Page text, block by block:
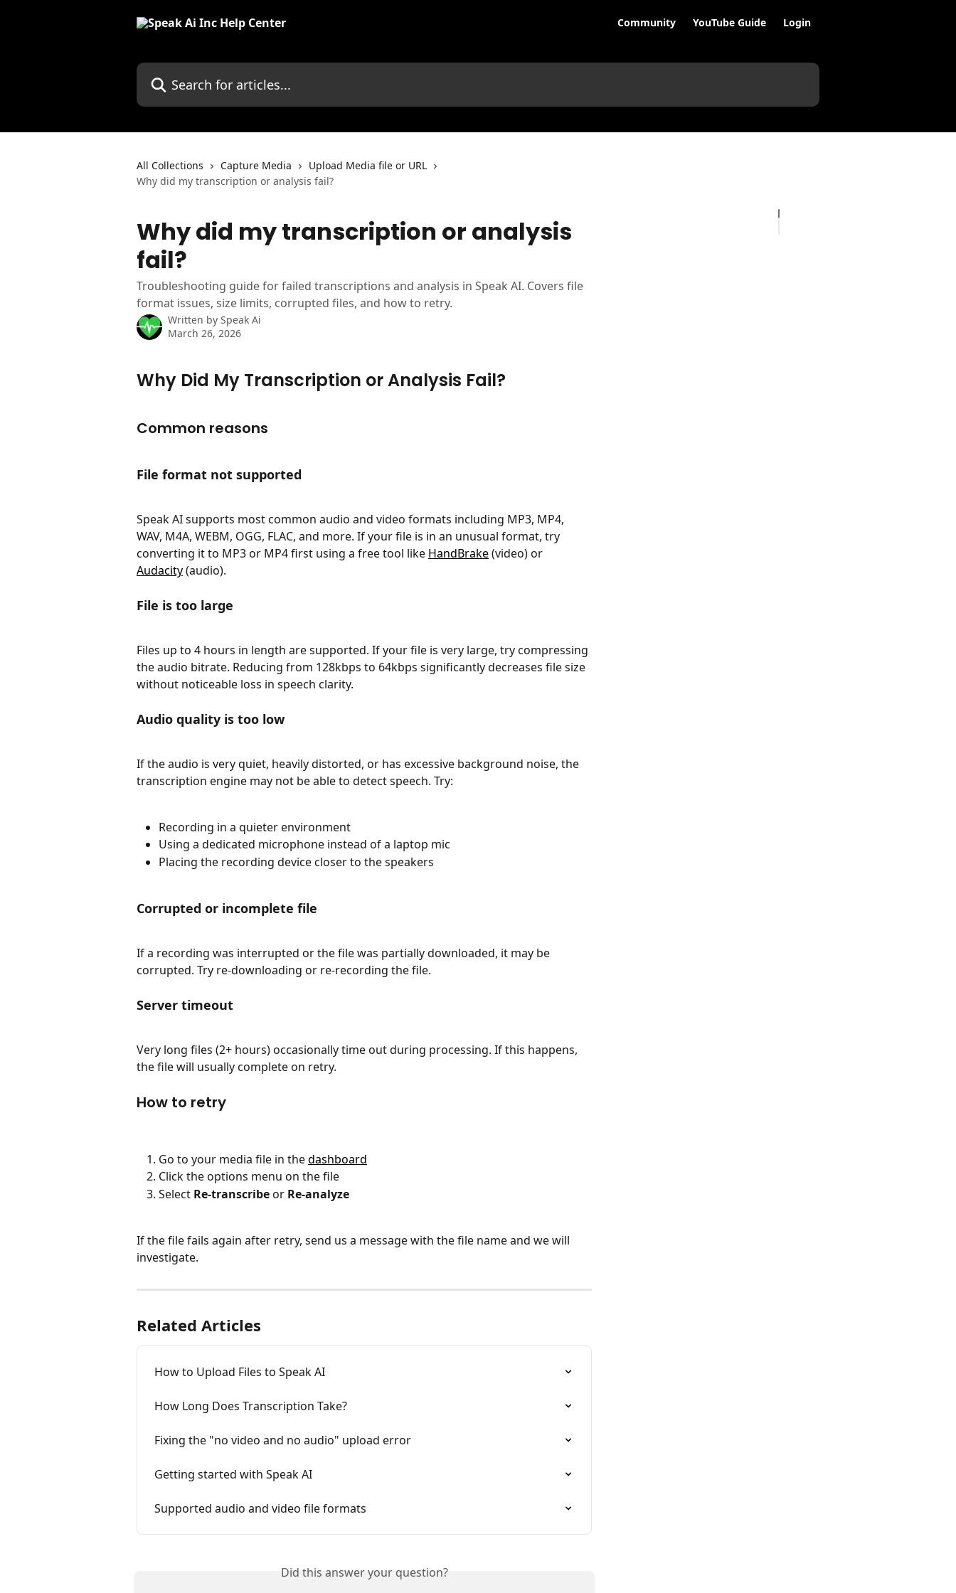
Community YouTube Guide Login
Search for articles...
All Collections Capture Media
Upload Media file or URL
Why did my transcription or analysis fail?
Why did my transcription or analysis
fail?
Troubleshooting guide for failed transcriptions and analysis in Speak AI. Covers file
format issues, size limits, corrupted files, and how to retry.
Written by Speak Ai
March 26, 2026
Why Did My Transcription or Analysis Fail?
Common reasons
File format not supported
Speak AI supports most common audio and video formats including MP3, MP4,
WAV, M4A, WEBM, OGG, FLAC, and more. If your file is in an unusual format, try
converting it to MP3 or MP4 first using a free tool like HandBrake (video) or
Audacity (audio).
File is too large
Files up to 4 hours in length are supported. If your file is very large, try compressing
the audio bitrate. Reducing from 128kbps to 64kbps significantly decreases file size
without noticeable loss in speech clarity.
Audio quality is too low
If the audio is very quiet, heavily distorted, or has excessive background noise, the
transcription engine may not be able to detect speech. Try:
Recording in a quieter environment
Using a dedicated microphone instead of a laptop mic
Placing the recording device closer to the speakers
Corrupted or incomplete file
If a recording was interrupted or the file was partially downloaded, it may be
corrupted. Try re-downloading or re-recording the file.
Server timeout
Very long files (2+ hours) occasionally time out during processing. If this happens,
the file will usually complete on retry.
How to retry
Go to your media file in the dashboard
Click the options menu on the file
Select Re-transcribe or Re-analyze
If the file fails again after retry, send us a message with the file name and we will
investigate.
Related Articles
How to Upload Files to Speak AI
How Long Does Transcription Take?
Fixing the "no video and no audio" upload error
Getting started with Speak AI
Supported audio and video file formats
Did this answer your question?